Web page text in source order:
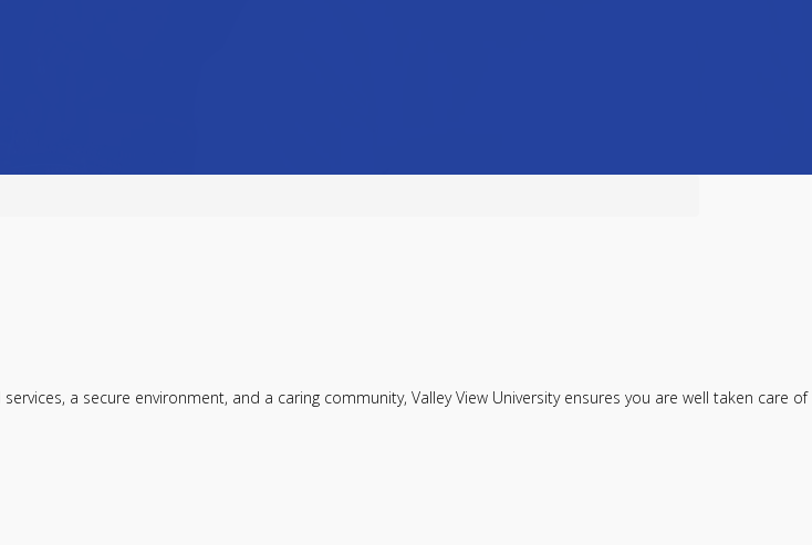
a secure environment, and a caring community, Valley View University ensures you are well taken care of